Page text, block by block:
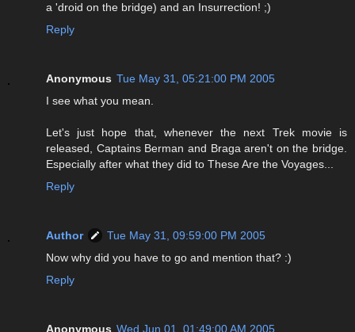
a 'droid on the bridge) and an Insurrection! ;)
Reply
Anonymous Tue May 31, 05:21:00 PM 2005
I see what you mean.
Let's just hope that, whenever the next Trek movie is
released, Captains Berman and Braga aren't on the bridge.
Especially after what they did to These Are the Voyages...
Reply
Author
Tue May 31, 09:59:00 PM 2005
Now why did you have to go and mention that? :)
Reply
Anonymous Wed Jun 01, 01:49:00 AM 2005